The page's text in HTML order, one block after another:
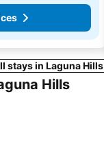
stays in Laguna Hills
Hills